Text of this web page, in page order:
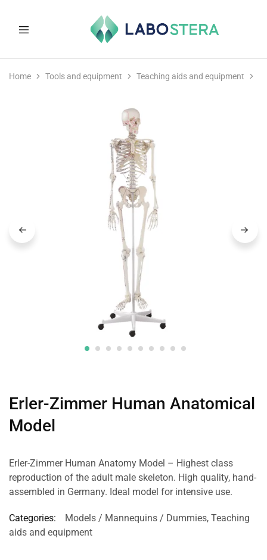
and
Home Tools and equipment Teaching aids and equipment
Erler-Zimmer Human Anatomical
Model
Erler-Zimmer Human Anatomy Model – Highest class
reproduction of the adult male skeleton. High quality, hand-
assembled in Germany. Ideal model for intensive use.
Categories: Models / Mannequins / Dummies, Teaching
aids and equipment